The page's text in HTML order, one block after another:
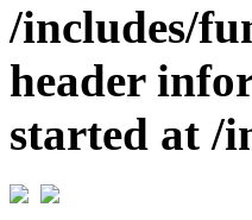
/includes/
header
started at /